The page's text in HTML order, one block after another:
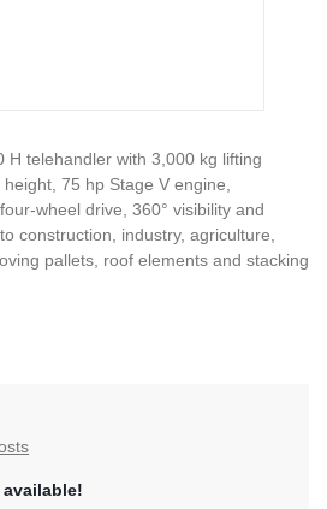
H telehandler with 3,000 kg lifting
75 hp Stage V engine,
wheel drive, 360° visibility and
construction, industry, agriculture,
pallets, roof elements and stacking